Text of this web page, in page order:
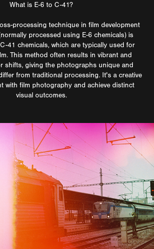
What is E-6 to C-41?
processing technique in film development
processed using E-6 chemicals) is
41 chemicals, which are typically used for
This method often results in vibrant and
shifts, giving the photographs unique and
from traditional processing. It's a creative
with film photography and achieve distinct
visual outcomes.